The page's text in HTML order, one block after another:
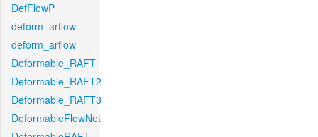
DefFlowP
deform_arflow
deform_arflow
Deformable_RAFT
Deformable_RAFT2
Deformable_RAFT3
DeformableFlowNet